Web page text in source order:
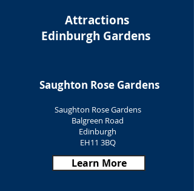
Attractions
Edinburgh Gardens
Saughton Rose Gardens
Saughton Rose Gardens
Balgreen Road
Edinburgh
EH11 3BQ
Learn More